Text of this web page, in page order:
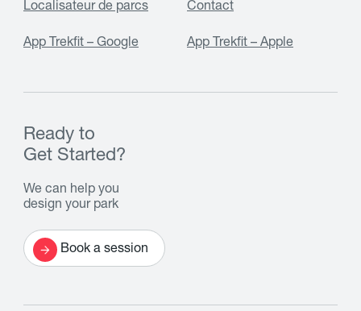
Localisateur de parcs Contact
App Trekfit – Google App Trekfit – Apple
Ready to
Get Started?
We can help you
design your park
Book a session